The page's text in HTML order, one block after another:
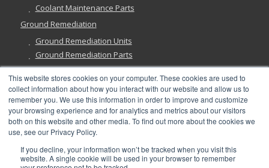
This website stores cookies on your computer. These cookies are used to
collect information about how you interact with our website and allow us to
remember you. We use this information in order to improve and customize
your browsing experience and for analytics and metrics about our visitors
both on this website and other media. To find out more about the cookies we
use, see our Privacy Policy.
If you decline, your information won’t be tracked when you visit this
website. A single cookie will be used in your browser to remember
Coolant Maintenance Parts
Ground Remediation
Ground Remediation Units
Ground Remediation Parts
Have a Question?